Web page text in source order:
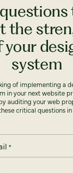
the
your
system
of implementing a
in your next website
auditing your web
critical questions
*